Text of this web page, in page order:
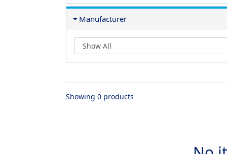
Manufacturer
Showing 0 products